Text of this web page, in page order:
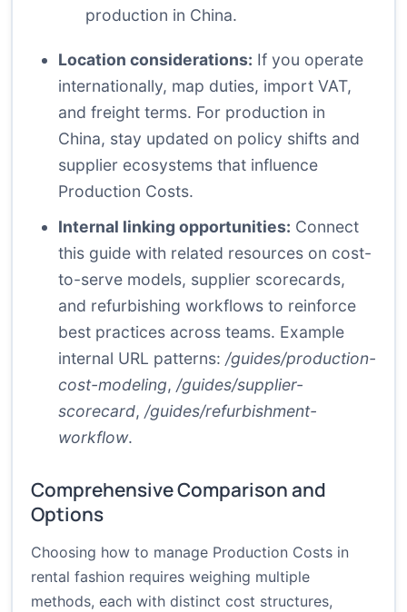
production in China.
Location considerations: If you operate
internationally, map duties, import VAT,
and freight terms. For production in
China, stay updated on policy shifts and
supplier ecosystems that influence
Production Costs.
Internal linking opportunities: Connect
this guide with related resources on cost-
to-serve models, supplier scorecards,
and refurbishing workflows to reinforce
best practices across teams. Example
internal URL patterns: /guides/production-
cost-modeling, /guides/supplier-
scorecard, /guides/refurbishment-
workflow.
Comprehensive Comparison and
Options
Choosing how to manage Production Costs in
rental fashion requires weighing multiple
methods, each with distinct cost structures,